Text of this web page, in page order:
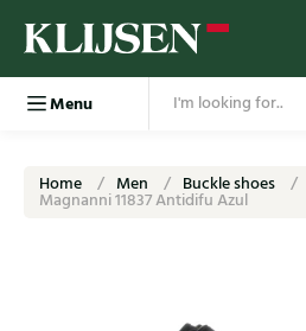
Menu
Home Men Buckle shoes
Magnanni 11837 Antidifu Azul